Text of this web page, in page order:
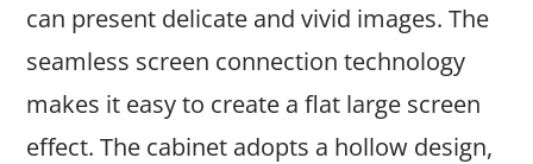
can present delicate and vivid images. The
seamless screen connection technology
makes it easy to create a flat large screen
effect. The cabinet adopts a hollow design,